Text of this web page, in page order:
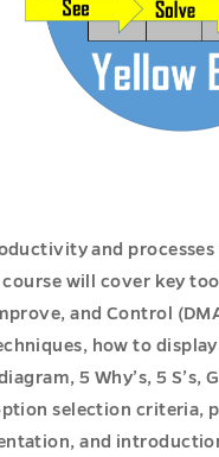
and
will cover key
and Control
how to
5 Why’s, 5 S’s,
selection criteria,
and